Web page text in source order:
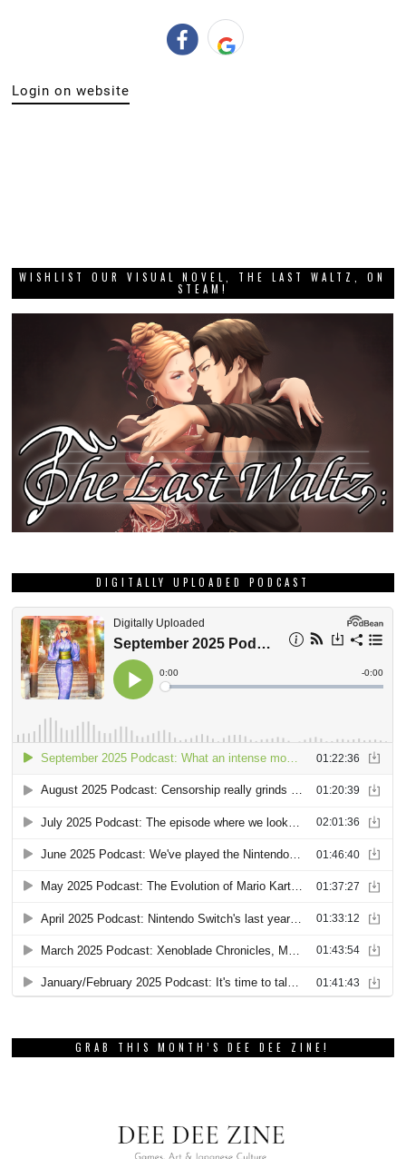
Login on website
WISHLIST OUR VISUAL NOVEL, THE LAST WALTZ, ON
STEAM!
DIGITALLY UPLOADED PODCAST
GRAB THIS MONTH’S DEE DEE ZINE!